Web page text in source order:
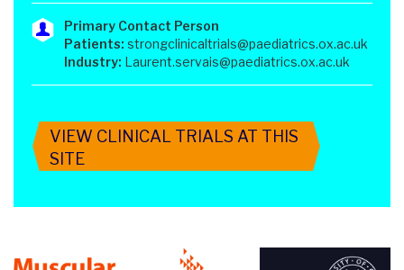
Primary Contact Person
Patients: strongclinicaltrials@paediatrics.ox.ac.uk
Industry: Laurent.servais@paediatrics.ox.ac.uk
VIEW CLINICAL TRIALS AT THIS
SITE